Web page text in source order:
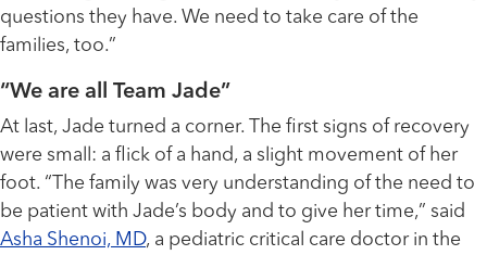
questions they have. We need to take care of the
families, too.”
“We are all Team Jade”
At last, Jade turned a corner. The first signs of recovery
were small: a flick of a hand, a slight movement of her
foot. “The family was very understanding of the need to
be patient with Jade’s body and to give her time,” said
Asha Shenoi, MD, a pediatric critical care doctor in the